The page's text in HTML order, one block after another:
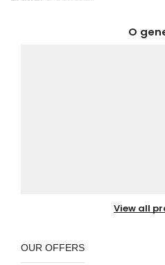
O
View all
OUR OFFERS